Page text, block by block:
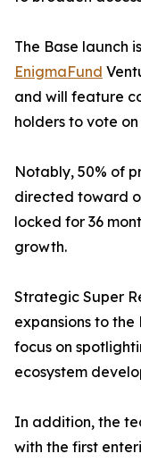
The Base launch
EnigmaFund
and will feature
holders to vote
Notably, 50% of
directed toward
locked for 36
growth.
Strategic Super
expansions to
focus on
ecosystem
In addition, the
with the first